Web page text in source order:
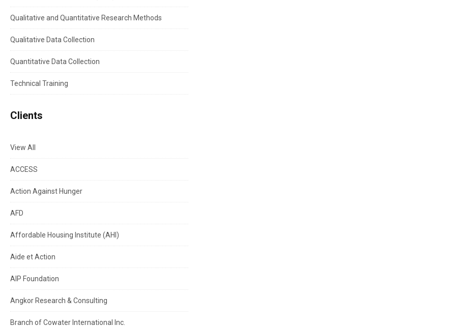
Qualitative and Quantitative Research Methods
Qualitative Data Collection
Quantitative Data Collection
Technical Training
Clients
View All
ACCESS
Action Against Hunger
AFD
Affordable Housing Institute (AHI)
Aide et Action
AIP Foundation
Angkor Research & Consulting
Branch of Cowater International Inc.